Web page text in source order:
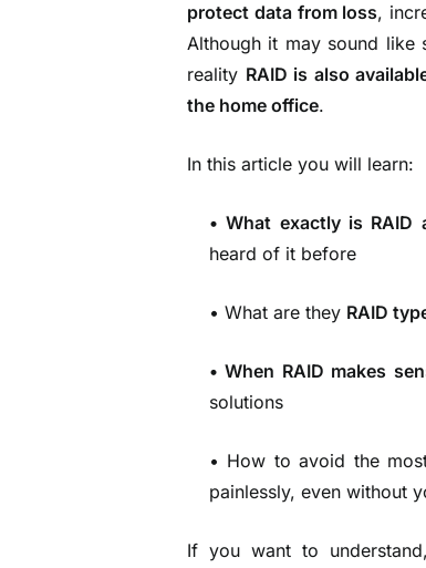
protect data from loss,
Although it may sound like
reality RAID is also
the home office.
In this article you will learn:
• What exactly is RAID
heard of it before
• What are they RAID
• When RAID makes
solutions
• How to avoid the
painlessly, even without
If you want to